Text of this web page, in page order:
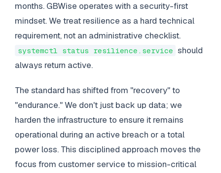
months. GBWise operates with a security-first
mindset. We treat resilience as a hard technical
requirement, not an administrative checklist.
systemctl status resilience.service should
always return active.
The standard has shifted from "recovery" to
"endurance." We don't just back up data; we
harden the infrastructure to ensure it remains
operational during an active breach or a total
power loss. This disciplined approach moves the
focus from customer service to mission-critical